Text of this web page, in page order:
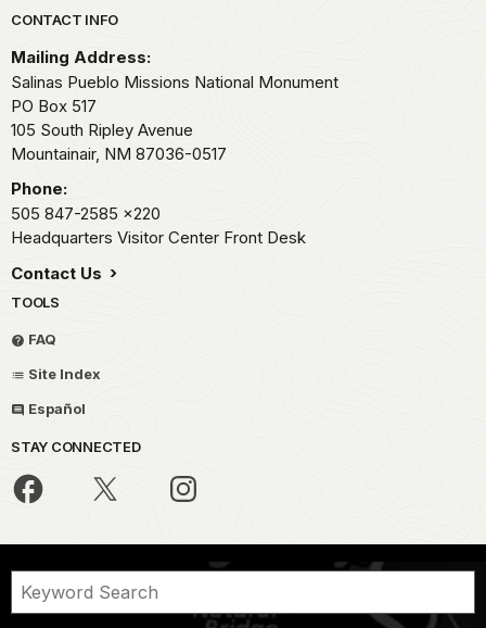
Park footer
CONTACT INFO
Mailing Address:
Salinas Pueblo Missions National Monument
PO Box 517
105 South Ripley Avenue
Mountainair, NM 87036-0517
Phone:
505 847-2585 x220
Headquarters Visitor Center Front Desk
Contact Us
TOOLS
FAQ
Site Index
Español
STAY CONNECTED